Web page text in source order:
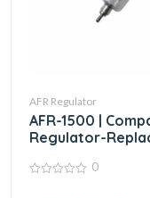
AFR Regulator
AFR-1500 |
Regulator-
0